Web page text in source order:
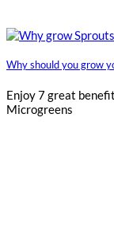
Why should you grow
Enjoy 7 great
Microgreens